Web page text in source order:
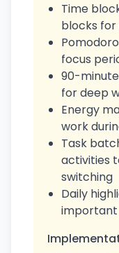
Time
blocks
focus
90-
for deep
Energy
work
Task
activities
switching
Daily
important